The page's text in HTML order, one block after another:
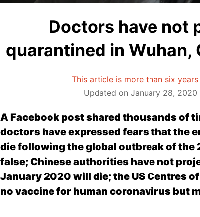
Doctors have not
quarantined in
This article is more than six years
Updated on January 28, 2020
A Facebook post shared thousands of
doctors have expressed fears that the
die following the global outbreak of the
false; Chinese authorities have not
January 2020 will die; the US Centres
no vaccine for human coronavirus but